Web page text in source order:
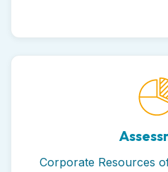
Corporate Resources